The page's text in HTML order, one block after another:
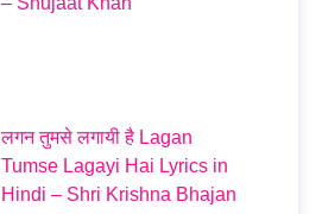
लगन तुमसे लगायी है Lagan
Tumse Lagayi Hai Lyrics in
Hindi – Shri Krishna Bhajan